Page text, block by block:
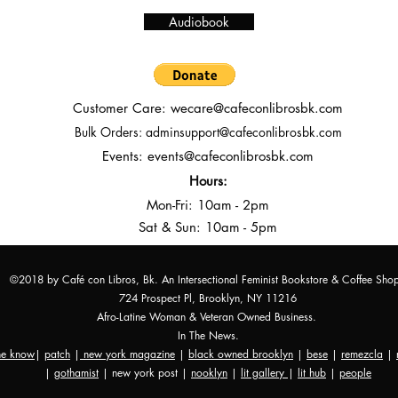
Audiobook
Customer Care: wecare@cafeconlibrosbk.com
Bulk Orders: adminsupport@cafeconlibrosbk.com
Events: events@cafeconlibrosbk.com
Hours:
Mon-Fri: 10am - 2pm
Sat & Sun: 10am - 5pm
©2018 by Café con Libros, Bk. An Intersectional Feminist Bookstore & Coffee
724 Prospect Pl, Brooklyn, NY 11216
Afro-Latine Woman & Veteran Owned Business.
In The News.
know| patch | new york magazine | black owned brooklyn | bese | remezcla |
| gothamist | new york post | nooklyn | lit gallery | lit hub | people